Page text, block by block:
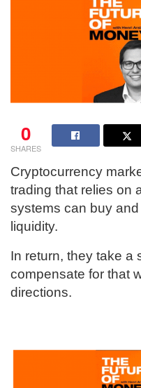
0
SHARES
Cryptocurrency
trading that relies on
systems can buy
liquidity.
In return, they take a
compensate for that
directions.